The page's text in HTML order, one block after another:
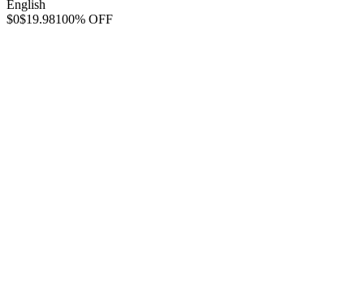
English
$0$19.98100% OFF